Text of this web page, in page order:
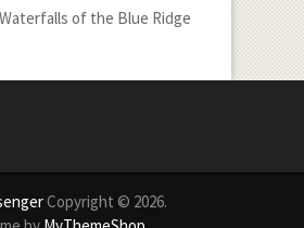
of the Blue Ridge
Copyright © 2026.